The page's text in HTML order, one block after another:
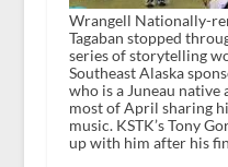
Wrangell Nationally-
Tagaban stopped
series of storytelling
Southeast Alaska
who is a Juneau native
most of April sharing
music. KSTK’s Tony
up with him after his